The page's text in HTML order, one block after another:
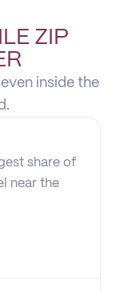
ZIP
inside the
share of
near the